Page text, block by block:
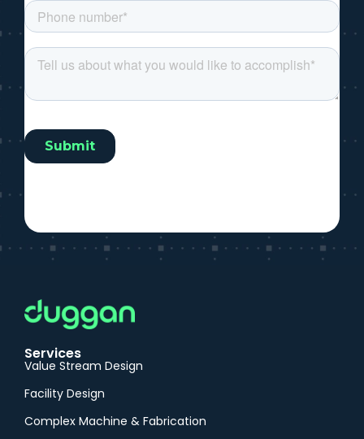
Services
Value Stream Design
Facility Design
Complex Machine & Fabrication